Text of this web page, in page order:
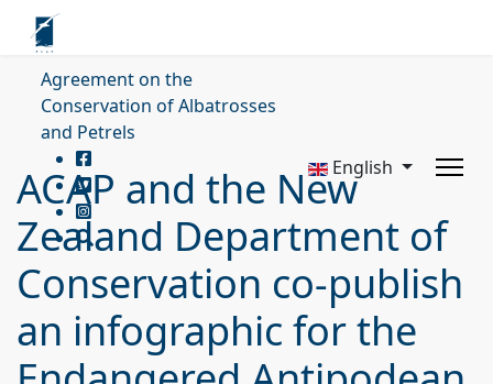
Agreement on the
Conservation of Albatrosses
and Petrels
English
ACAP and the New
Zealand Department of
Conservation co-publish
an infographic for the